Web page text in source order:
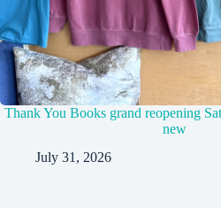
Thank You Books grand reopening
new
July 31, 2026